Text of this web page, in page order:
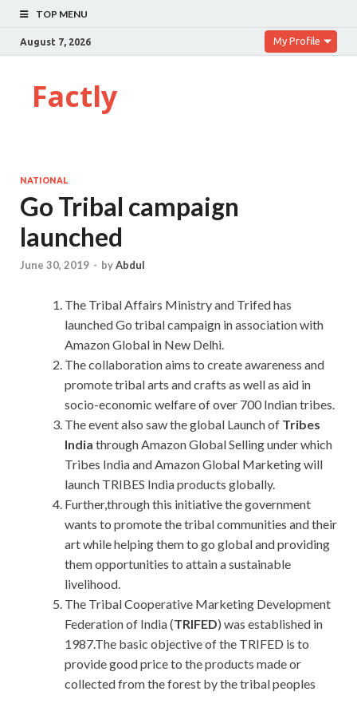
TOP MENU
August 7, 2026 My Profile
Factly
NATIONAL
Go Tribal campaign
launched
June 30, 2019 - byAbdul
The Tribal Affairs Ministry and Trifed has
launched Go tribal campaign in association with
Amazon Global in New Delhi.
The collaboration aims to create awareness and
promote tribal arts and crafts as well as aid in
socio-economic welfare of over 700 Indian tribes.
The event also saw the global Launch of Tribes
India through Amazon Global Selling under which
Tribes India and Amazon Global Marketing will
launch TRIBES India products globally.
Further,through this initiative the government
wants to promote the tribal communities and their
art while helping them to go global and providing
them opportunities to attain a sustainable
livelihood.
The Tribal Cooperative Marketing Development
Federation of India (TRIFED) was established in
1987.The basic objective of the TRIFED is to
provide good price to the products made or
collected from the forest by the tribal peoples